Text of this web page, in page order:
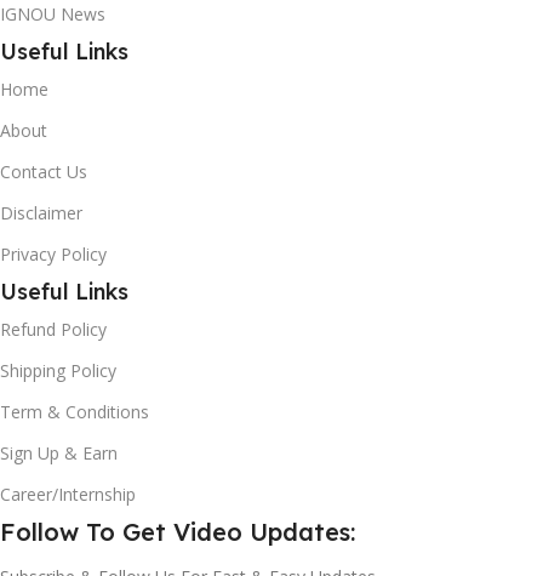
IGNOU News
Useful Links
Home
About
Contact Us
Disclaimer
Privacy Policy
Useful Links
Refund Policy
Shipping Policy
Term & Conditions
Sign Up & Earn
Career/Internship
Follow To Get Video Updates: